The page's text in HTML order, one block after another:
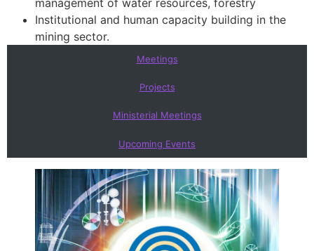
management of water resources, forestry
Institutional and human capacity building in the
mining sector.
Meetings
Projects
Ministerial Meetings
Upcoming Events